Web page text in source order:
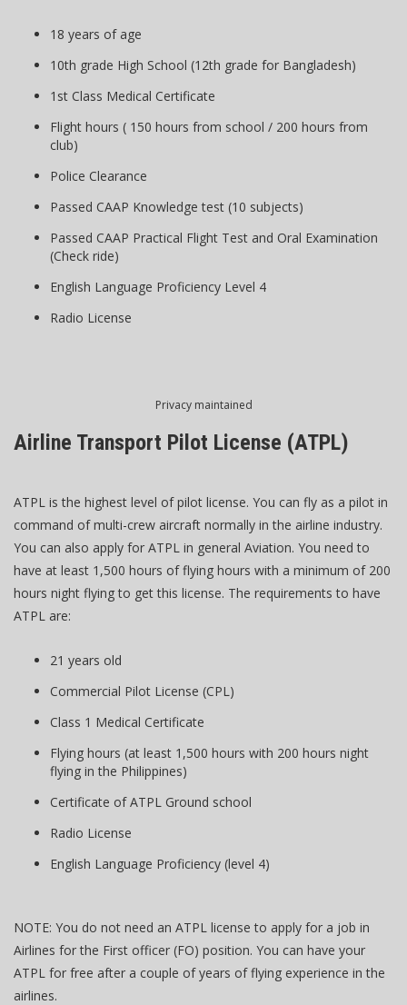
18 years of age
10th grade High School (12th grade for Bangladesh)
1st Class Medical Certificate
Flight hours ( 150 hours from school / 200 hours from
club)
Police Clearance
Passed CAAP Knowledge test (10 subjects)
Passed CAAP Practical Flight Test and Oral Examination
(Check ride)
English Language Proficiency Level 4
Radio License
Privacy maintained
Airline Transport Pilot License (ATPL)
ATPL is the highest level of pilot license. You can fly as a pilot in
command of multi-crew aircraft normally in the airline industry.
You can also apply for ATPL in general Aviation. You need to
have at least 1,500 hours of flying hours with a minimum of 200
hours night flying to get this license. The requirements to have
ATPL are:
21 years old
Commercial Pilot License (CPL)
Class 1 Medical Certificate
Flying hours (at least 1,500 hours with 200 hours night
flying in the Philippines)
Certificate of ATPL Ground school
Radio License
English Language Proficiency (level 4)
NOTE: You do not need an ATPL license to apply for a job in
Airlines for the First officer (FO) position. You can have your
ATPL for free after a couple of years of flying experience in the
airlines.